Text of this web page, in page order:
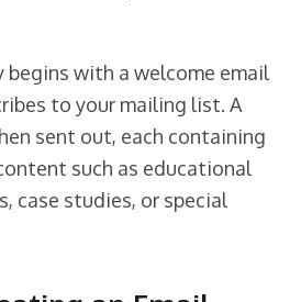
begins with a welcome email
to your mailing list. A
sent out, each containing
such as educational
case studies, or special